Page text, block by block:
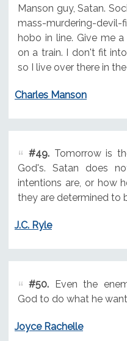
Manson guy, Satan.
mass-murdering-
hobo in line. Give me
on a train. I don't fit
so I live over there in
Charles Manson
#49.Tomorrow is
God's. Satan does
intentions are, or how
they are determined to
J.C. Ryle
#50.Even the
God to do what he
Joyce Rachelle